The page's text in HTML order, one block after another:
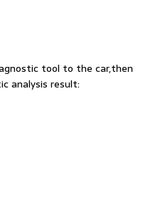
tool to the car,then
analysis result: